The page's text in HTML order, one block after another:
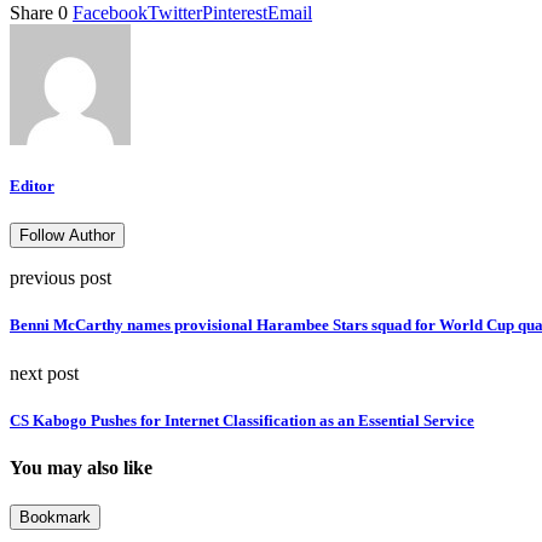
Share 0 FacebookTwitterPinterestEmail
Editor
Follow Author
previous post
Benni McCarthy names provisional Harambee Stars squad for World Cup
next post
CS Kabogo Pushes for Internet Classification as an Essential Service
You may also like
Bookmark